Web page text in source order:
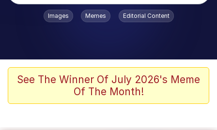
Popular searches
Oh Shittings / Evil Anderdingus
My Father-In-Law Is A Builder / We
Images Memes Editorial Content
See The Winner Of July 2026's Meme
Of The Month!